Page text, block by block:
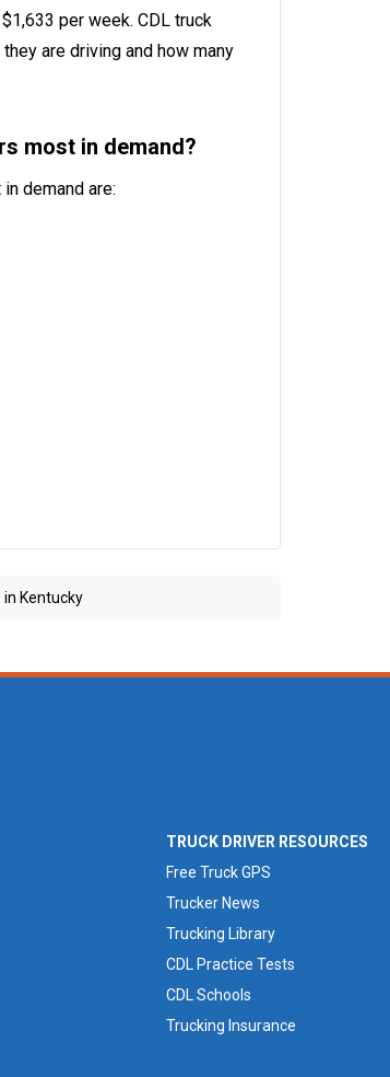
per week. CDL truck
are driving and how many
most in demand?
demand are:
Kentucky
TRUCK DRIVER RESOURCES
Free Truck GPS
Trucker News
Trucking Library
CDL Practice Tests
CDL Schools
Trucking Insurance